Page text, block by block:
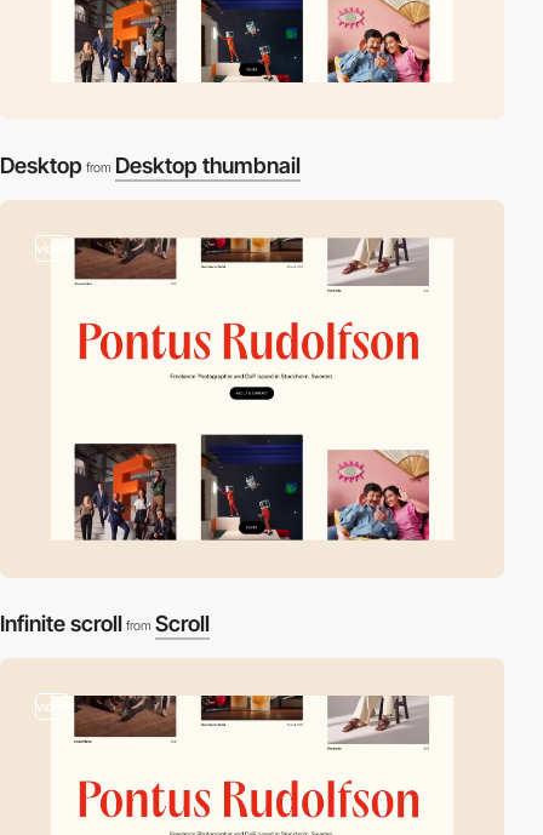
Desktop from Desktop thumbnail
video
Infinite scroll from Scroll
video